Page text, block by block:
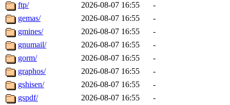
ftp/
2026-08-07 16:55
-
gemas/
2026-08-07 16:55
-
gmines/
2026-08-07 16:55
-
gnumail/
2026-08-07 16:55
-
gorm/
2026-08-07 16:55
-
graphos/
2026-08-07 16:55
-
gshisen/
2026-08-07 16:55
-
gspdf/
2026-08-07 16:55
-